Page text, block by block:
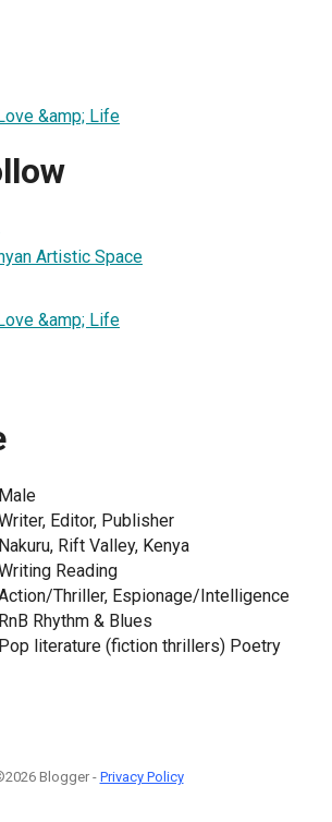
&amp; Life
Artistic Space
&amp; Life
Male
Editor, Publisher
Nakuru, Rift Valley, Kenya
Reading
Thriller, Espionage/Intelligence
RnB Rhythm & Blues
Pop literature (fiction thrillers) Poetry
Blogger - Privacy Policy